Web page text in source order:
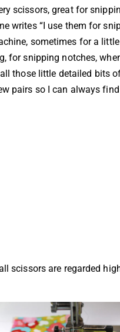
scissors, great for
writes “I use them for
sometimes for a
for snipping notches,
those little detailed bits
pairs so I can always find
scissors are regarded